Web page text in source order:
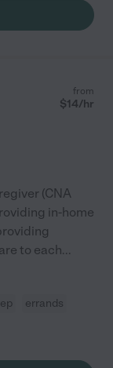
from
$14/hr
(CNA
in-home
to each...
errands